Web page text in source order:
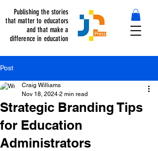
Publishing the stories
that matter to educators
and that make a
difference in education
Post
Strategic Branding Tips
for Education
Administrators
Craig Williams
Nov 18, 2024 2 min read